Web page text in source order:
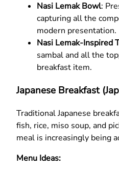
Nasi Lemak Bowl:
capturing all the
modern presentation.
Nasi Lemak-Inspired
sambal and all the
breakfast item.
Japanese Breakfast
Traditional Japanese
fish, rice, miso soup, and
meal is increasingly being
Menu Ideas: